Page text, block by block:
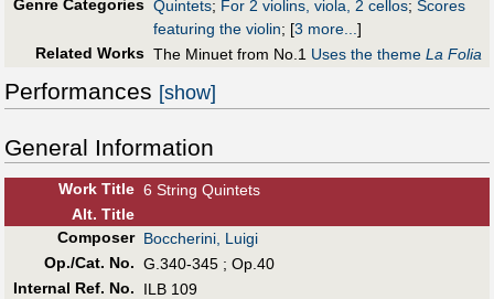
Genre Categories Quintets; For 2 violins, viola, 2 cellos; Scores
featuring the violin; [3 more...]
Related Works The Minuet from No.1 Uses the theme La Folia
Performances [show]
General Information
Work Title 6 String Quintets
Alt. Title
Composer Boccherini, Luigi
Op./Cat. No. G.340-345 ; Op.40
Internal Ref. No.
ILB 109